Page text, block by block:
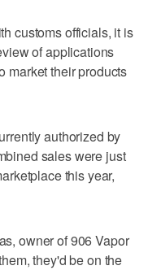
customs officials, it is
of applications
market their products
authorized by
sales were just
this year,
owner of 906 Vapor
they'd be on the